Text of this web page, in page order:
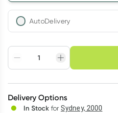
AutoDelivery
Adjust to your
schedule
Easily
Create New
Deliver
Choose delivery
Delivery Options
In Stock for Sydney, 2000